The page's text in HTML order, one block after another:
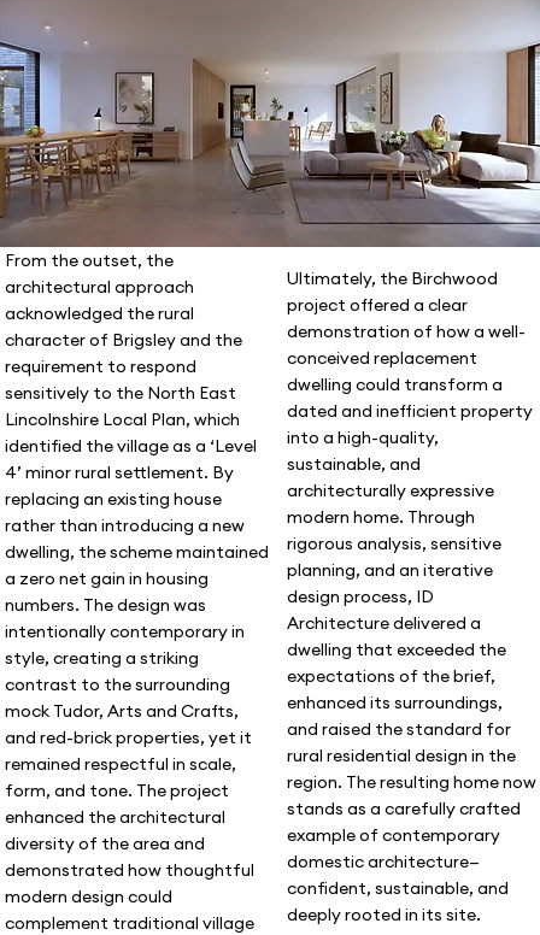
From the outset, the
architectural approach
acknowledged the rural
character of Brigsley and the
requirement to respond
sensitively to the North East
Lincolnshire Local Plan, which
identified the village as a ‘Level
4’ minor rural settlement. By
replacing an existing house
rather than introducing a new
dwelling, the scheme maintained
a zero net gain in housing
numbers. The design was
intentionally contemporary in
style, creating a striking
contrast to the surrounding
mock Tudor, Arts and Crafts,
and red-brick properties, yet it
remained respectful in scale,
form, and tone. The project
enhanced the architectural
diversity of the area and
demonstrated how thoughtful
modern design could
complement traditional village
Ultimately, the Birchwood
project offered a clear
demonstration of how a well-
conceived replacement
dwelling could transform a
dated and inefficient property
into a high-quality,
sustainable, and
architecturally expressive
modern home. Through
rigorous analysis, sensitive
planning, and an iterative
design process, ID
Architecture delivered a
dwelling that exceeded the
expectations of the brief,
enhanced its surroundings,
and raised the standard for
rural residential design in the
region. The resulting home now
stands as a carefully crafted
example of contemporary
domestic architecture—
confident, sustainable, and
deeply rooted in its site.